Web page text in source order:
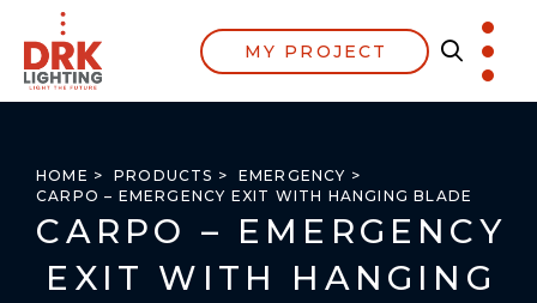
MY PROJECT
HOME > PRODUCTS >
EMERGENCY >
CARPO – EMERGENCY EXIT WITH HANGING BLADE
CARPO – EMERGENCY
EXIT WITH HANGING